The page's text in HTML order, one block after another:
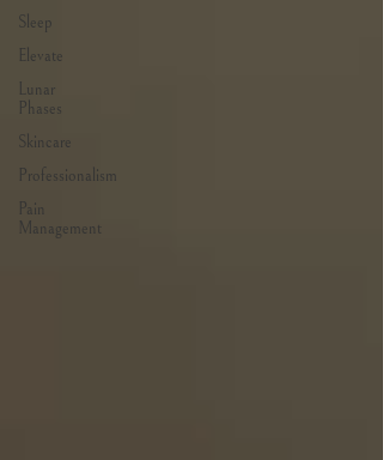
Sleep
Elevate
Lunar
Phases
Skincare
Professionalism
Pain
Management